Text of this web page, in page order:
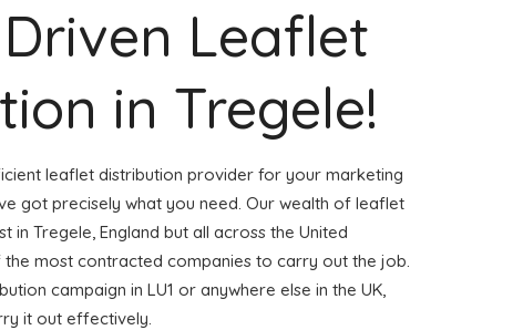
Leaflet
in Tregele!
leaflet distribution provider for your marketing
got precisely what you need. Our wealth of leaflet
in Tregele, England but all across the United
the most contracted companies to carry out the job.
campaign in LU1 or anywhere else in the UK,
it out effectively.